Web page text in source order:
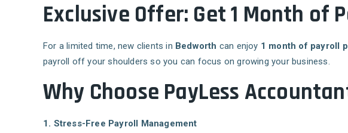
Exclusive Offer: Get 1 Month of
For a limited time, new clients in Bedworth can enjoy 1 month of payroll
payroll off your shoulders so you can focus on growing your business.
Why Choose PayLess
1. Stress-Free Payroll Management